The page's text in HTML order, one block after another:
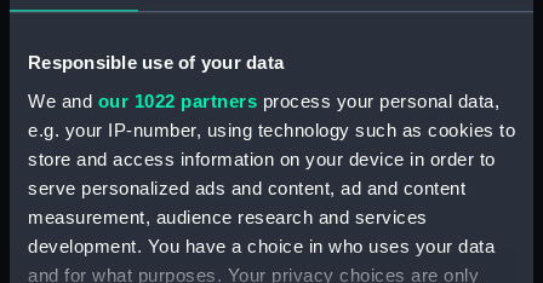
Responsible use of your data
We and our 1022 partners process your personal data,
e.g. your IP-number, using technology such as cookies to
store and access information on your device in order to
serve personalized ads and content, ad and content
measurement, audience research and services
development. You have a choice in who uses your data
and for what purposes. Your privacy choices are only
Type: Print
Materials: Aquatint
Display location: Not on display